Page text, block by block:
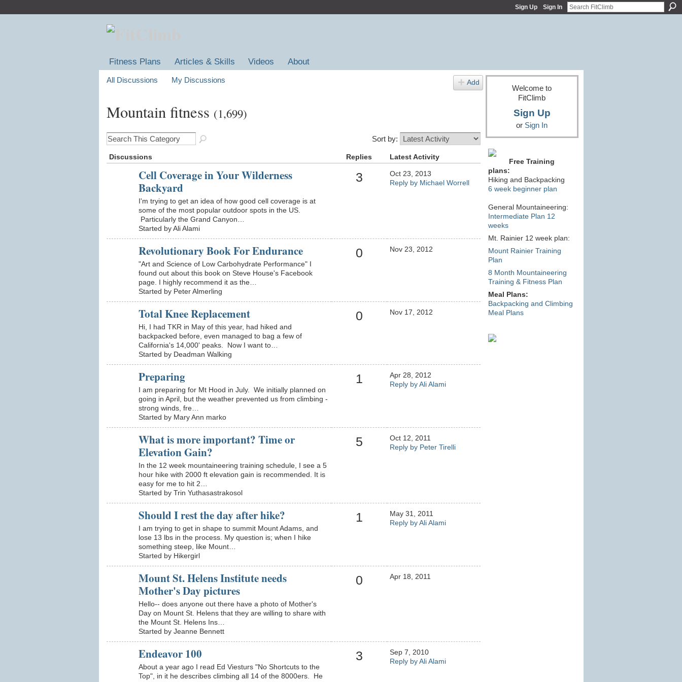
Sign Up Sign In
Fitness Plans Articles & Skills Videos About
All Discussions My Discussions Add
Mountain fitness (1,699)
Sort by:
Discussions Replies Latest Activity
Cell Coverage in Your Wilderness
Backyard
I'm trying to get an idea of how good cell coverage is at
some of the most popular outdoor spots in the US.
Particularly the Grand Canyon…
Started by Ali Alami
3
Oct 23, 2013
Reply by Michael Worrell
Revolutionary Book For Endurance
"Art and Science of Low Carbohydrate Performance" I
found out about this book on Steve House's Facebook
page. I highly recommend it as the…
Started by Peter Almerling
0 Nov 23, 2012
Total Knee Replacement
Hi, I had TKR in May of this year, had hiked and
backpacked before, even managed to bag a few of
California's 14,000' peaks. Now I want to…
Started by Deadman Walking
0 Nov 17, 2012
Preparing
I am preparing for Mt Hood in July. We initially planned on
going in April, but the weather prevented us from climbing -
strong winds, fre…
Started by Mary Ann marko
1
Apr 28, 2012
Reply by Ali Alami
What is more important? Time or
Elevation Gain?
In the 12 week mountaineering training schedule, I see a 5
hour hike with 2000 ft elevation gain is recommended. It is
easy for me to hit 2…
Started by Trin Yuthasastrakosol
5
Oct 12, 2011
Reply by Peter Tirelli
Should I rest the day after hike?
I am trying to get in shape to summit Mount Adams, and
lose 13 lbs in the process. My question is; when I hike
something steep, like Mount…
Started by Hikergirl
1
May 31, 2011
Reply by Ali Alami
Mount St. Helens Institute needs
Mother's Day pictures
Hello-- does anyone out there have a photo of Mother's
Day on Mount St. Helens that they are willing to share with
the Mount St. Helens Ins…
Started by Jeanne Bennett
0 Apr 18, 2011
Endeavor 100
About a year ago I read Ed Viesturs "No Shortcuts to the
Top", in it he describes climbing all 14 of the 8000ers. He
3
Sep 7, 2010
Reply by Ali Alami
Welcome to
FitClimb
Sign Up
or Sign In
Free Training
plans:
Hiking and Backpacking
6 week beginner plan
General Mountaineering:
Intermediate Plan 12
weeks
Mt. Rainier 12 week plan:
Mount Rainier Training
Plan
8 Month Mountaineering
Training & Fitness Plan
Meal Plans:
Backpacking and Climbing
Meal Plans